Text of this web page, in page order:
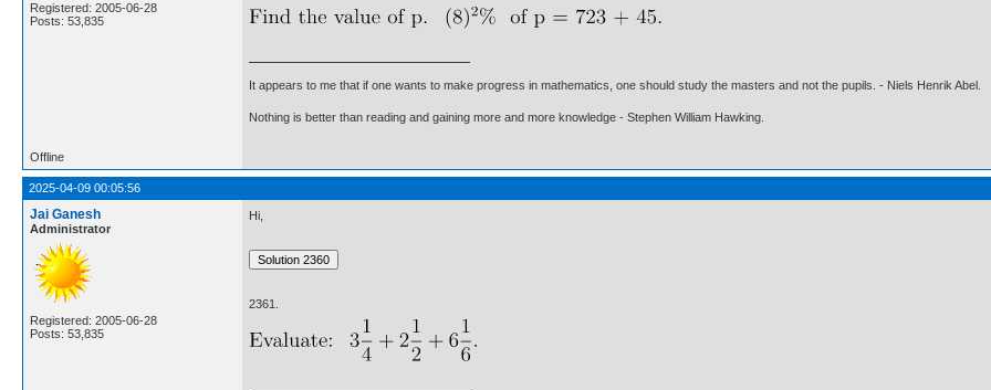
Registered: 2005-06-28
Posts: 53,835
It appears to me that if one wants to make progress in mathematics, one should study the masters and not the pupils. - Niels Henrik Abel.
Nothing is better than reading and gaining more and more knowledge - Stephen William Hawking.
Offline
2025-04-09 00:05:56
Jai Ganesh
Administrator
Registered: 2005-06-28
Posts: 53,835
Hi,
2361.